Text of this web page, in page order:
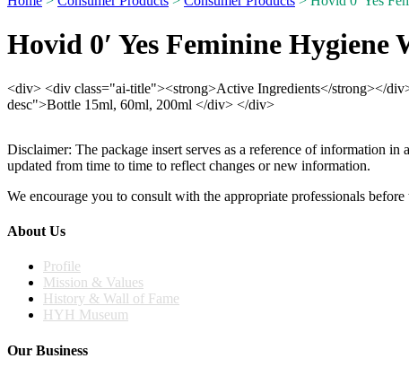
Hovid 0′ Yes Feminine Hygiene
<div> <div class="ai-title"><strong>Active Ingredients</strong></
desc">Bottle 15ml, 60ml, 200ml </div> </div>
Disclaimer: The package insert serves as a reference of information
updated from time to time to reflect changes or new information.
We encourage you to consult with the appropriate professionals
About Us
Profile
Mission & Values
History & Wall of Fame
HYH Museum
Our Business